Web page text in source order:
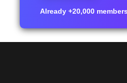
Already +20,000